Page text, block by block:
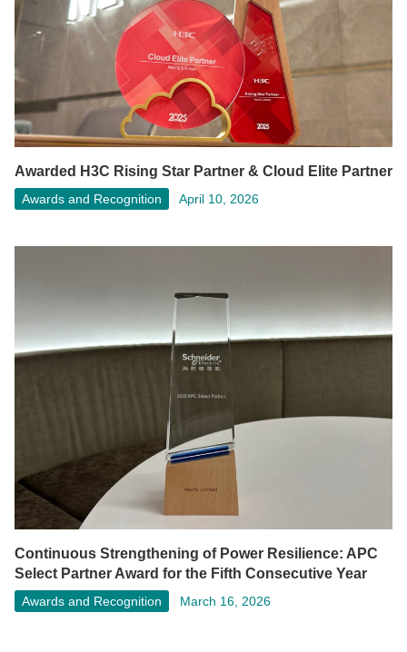
Awarded H3C Rising Star Partner & Cloud Elite Partner
Awards and Recognition April 10, 2026
Continuous Strengthening of Power Resilience: APC
Select Partner Award for the Fifth Consecutive Year
Awards and Recognition March 16, 2026